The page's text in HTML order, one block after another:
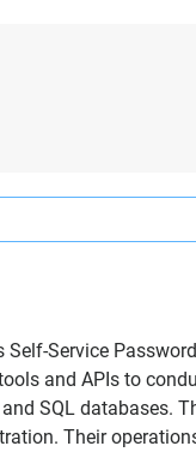
Service
and APIs to
SQL databases.
Their